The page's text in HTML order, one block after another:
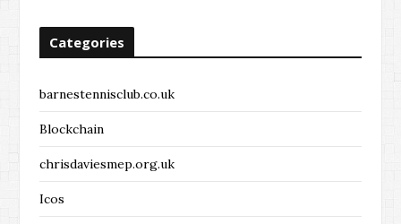
Categories
barnestennisclub.co.uk
Blockchain
chrisdaviesmep.org.uk
Icos